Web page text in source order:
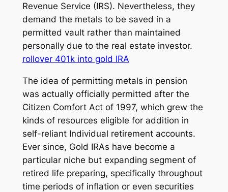
Revenue Service (IRS). Nevertheless, they
demand the metals to be saved in a
permitted vault rather than maintained
personally due to the real estate investor.
rollover 401k into gold IRA
The idea of permitting metals in pension
was actually officially permitted after the
Citizen Comfort Act of 1997, which grew the
kinds of resources eligible for addition in
self-reliant Individual retirement accounts.
Ever since, Gold IRAs have become a
particular niche but expanding segment of
retired life preparing, specifically throughout
time periods of inflation or even securities